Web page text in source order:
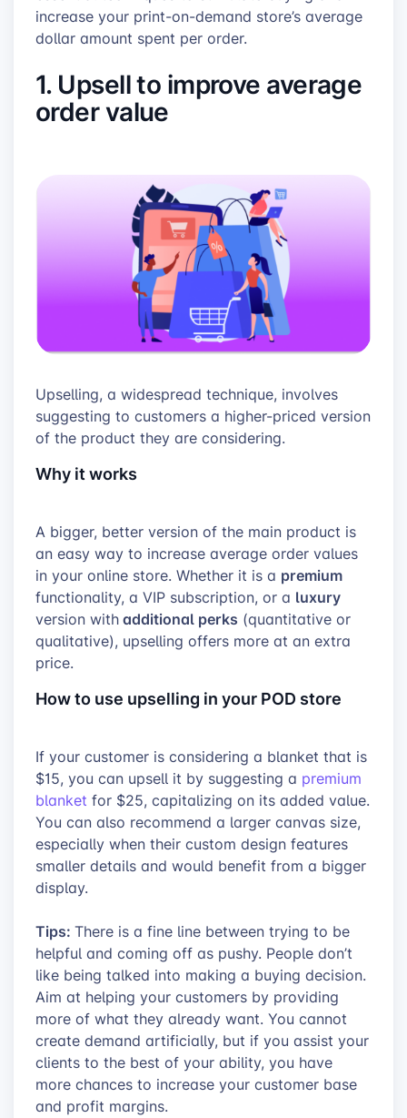
increase your print-on-demand store’s average
dollar amount spent per order.
1. Upsell to improve average
order value
Upselling, a widespread technique, involves
suggesting to customers a higher-priced version
of the product they are considering.
Why it works
A bigger, better version of the main product is
an easy way to increase average order values
in your online store. Whether it is a premium
functionality, a VIP subscription, or a luxury
version withadditional perks (quantitative or
qualitative), upselling offers more at an extra
price.
How to use upselling in your POD store
If your customer is considering a blanket that is
$15, you can upsell it by suggesting a premium
blanket for $25, capitalizing on its added value.
You can also recommend a larger canvas size,
especially when their custom design features
smaller details and would benefit from a bigger
display.
Tips: There is a fine line between trying to be
helpful and coming off as pushy. People don’t
like being talked into making a buying decision.
Aim at helping your customers by providing
more of what they already want. You cannot
create demand artificially, but if you assist your
clients to the best of your ability, you have
more chances to increase your customer base
and profit margins.